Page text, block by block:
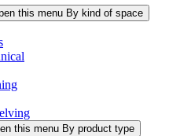
this menu By kind of space
this menu By product type